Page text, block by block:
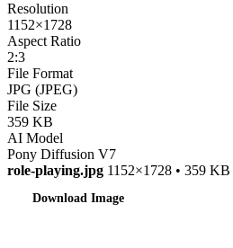
Resolution
1152×1728
Aspect Ratio
2:3
File Format
JPG (JPEG)
File Size
359 KB
AI Model
Pony Diffusion V7
role-playing.jpg 1152×1728 • 359 KB
Download Image